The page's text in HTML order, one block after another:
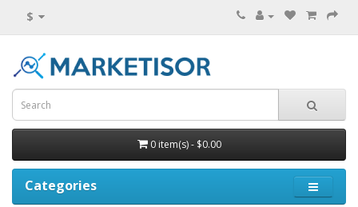
$
0 item(s) - $0.00
Categories